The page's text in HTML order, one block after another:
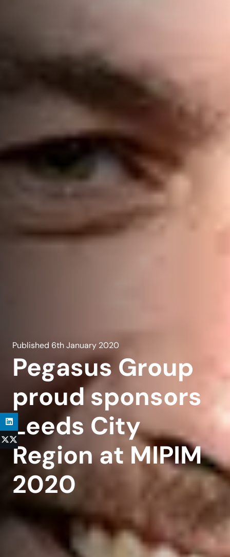
Published 6th January 2020
Pegasus Group
proud sponsors
Leeds City
Region at MIPIM
2020